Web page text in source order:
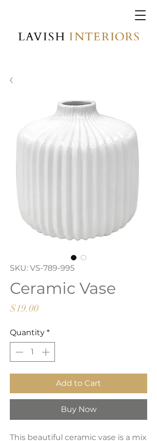
SKU: VS-789-995
Ceramic Vase
$19.00Price
Quantity *
Add to Cart
Buy Now
This beautiful ceramic vase is a mix